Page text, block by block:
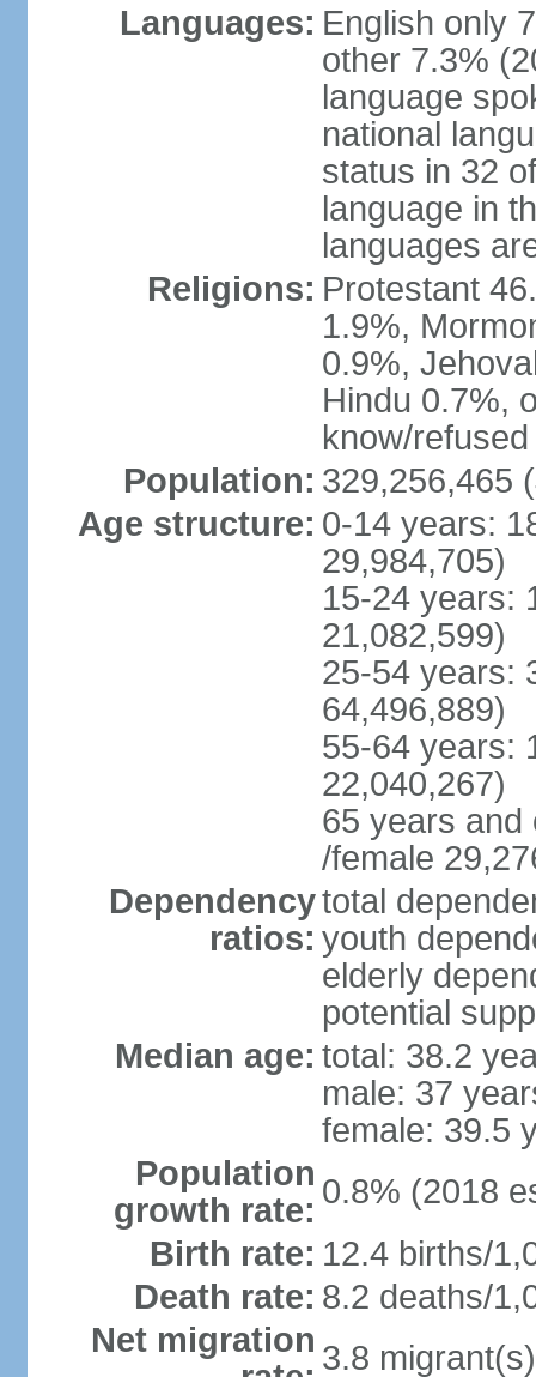
Languages: English only
other 7.3%
language
national
status in 32
language in
languages
Religions: Protestant
1.9%,
0.9%,
Hindu 0.7%,
know/
Population: 329,256,465
Age structure: 0-14 years:
29,984,705)
15-24 years:
21,082,599)
25-54 years:
64,496,889)
55-64 years:
22,040,267)
65 years and
/female
Dependency
ratios:
total
youth
elderly
potential
Median age: total: 38.2
male: 37
female: 39.5
Population
growth rate: 0.8% (2018
Birth rate: 12.4 births/
Death rate: 8.2 deaths/
Net migration 3.8